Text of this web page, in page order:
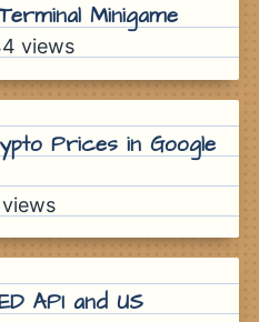
Minigame
views
Prices in Google
views
API and US